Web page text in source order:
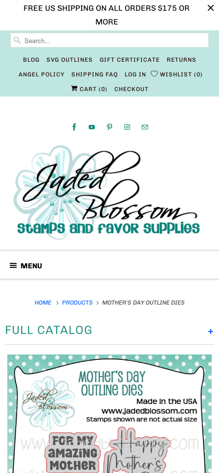
FREE US SHIPPING ON ALL ORDERS $175 OR
MORE
BLOG SVG OUTLINES GIFT CERTIFICATE RETURNS
ANGEL POLICY SHIPPING FAQ LOG IN WISHLIST 0
CART (0) CHECKOUT
MENU
HOME PRODUCTS MOTHER'S DAY OUTLINE DIES
+
FULL CATALOG